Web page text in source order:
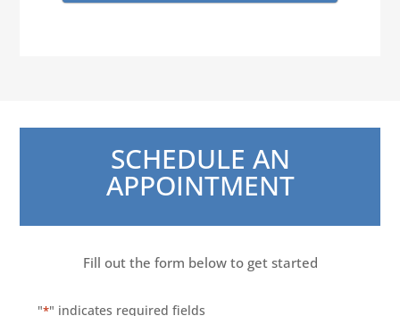
SCHEDULE AN
APPOINTMENT
Fill out the form below to get started
"*" indicates required fields